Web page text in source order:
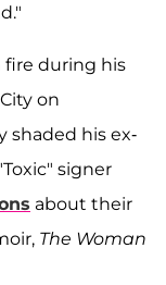
during his
on
shaded his ex-
signer
about their
The Woman